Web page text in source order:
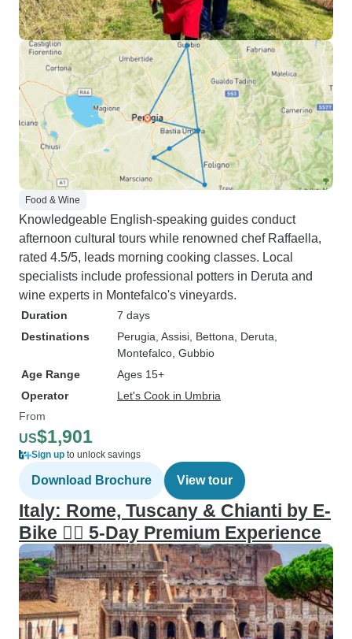
Food & Wine
Knowledgeable English-speaking guides conduct
afternoon cultural tours while renowned chef Raffaella,
rated 4.5/5, leads morning cooking classes. Local
specialists include professional potters in Deruta and
wine experts in Montefalco's vineyards.
Duration
7 days
Destinations
Perugia , Assisi , Bettona , Deruta
Montefalco , Gubbio
Age Range
Ages 15+
Operator
Let's Cook in Umbria
From
US$1,901
Sign up to unlock savings
Download Brochure View tour
Italy: Rome, Tuscany & Chianti by E-
Bike 🚴‍♂️ 5-Day Premium Experience